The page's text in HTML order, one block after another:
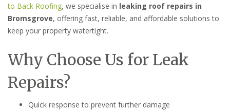
to Back Roofing, we specialise in leaking roof repairs in
Bromsgrove, offering fast, reliable, and affordable solutions to
keep your property watertight.
Why Choose Us for Leak
Repairs?
Quick response to prevent further damage